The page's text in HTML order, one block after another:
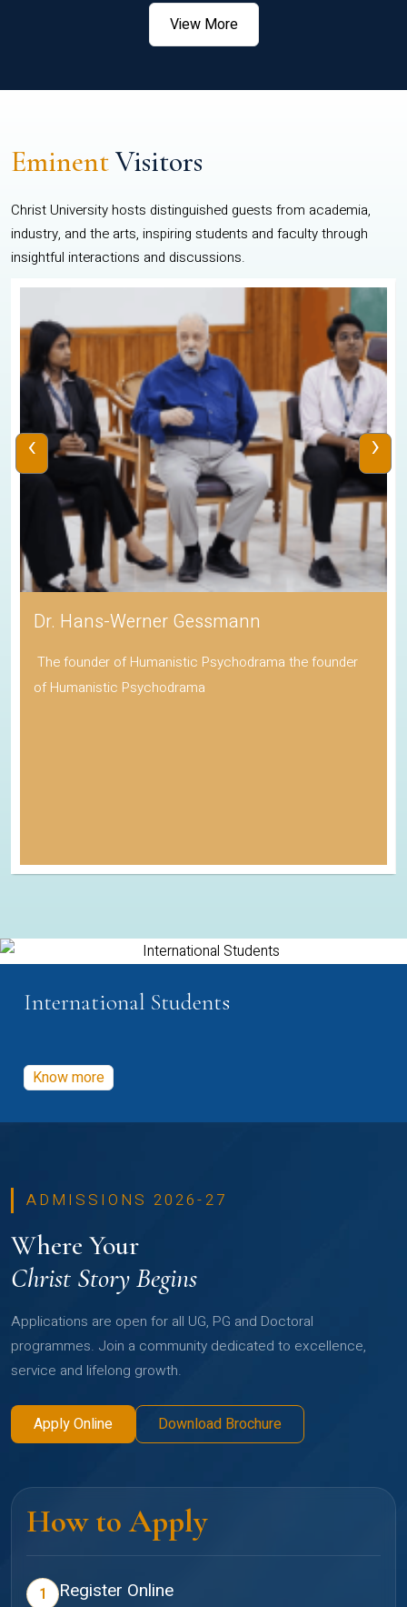
View More
EminentVisitors
Christ University hosts distinguished guests from academia,
industry, and the arts, inspiring students and faculty through
insightful interactions and discussions.
Dr. Hans-Werner Gessmann
The founder of Humanistic Psychodrama the founder
of Humanistic Psychodrama
‹ ›
International Students
Know more
ADMISSIONS 2026-27
Where Your
Christ Story Begins
Applications are open for all UG, PG and Doctoral
programmes. Join a community dedicated to excellence,
service and lifelong growth.
Apply Online Download Brochure
How to Apply
1 Register Online